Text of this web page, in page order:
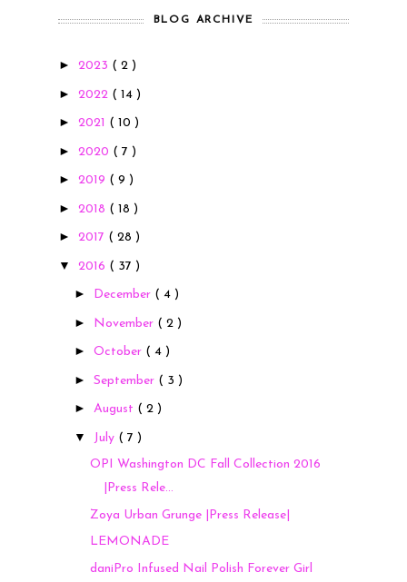
BLOG ARCHIVE
► 2023 ( 2 )
► 2022 ( 14 )
► 2021 ( 10 )
► 2020 ( 7 )
► 2019 ( 9 )
► 2018 ( 18 )
► 2017 ( 28 )
▼ 2016 ( 37 )
► December ( 4 )
► November ( 2 )
► October ( 4 )
► September ( 3 )
► August ( 2 )
▼ July ( 7 )
OPI Washington DC Fall Collection 2016
|Press Rele...
Zoya Urban Grunge |Press Release|
LEMONADE
daniPro Infused Nail Polish Forever Girl